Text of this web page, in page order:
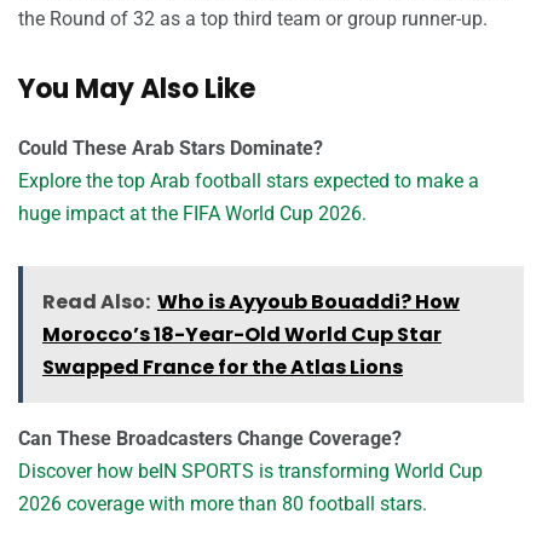
the Round of 32 as a top third team or group runner-up.
You May Also Like
Could These Arab Stars Dominate?
Explore the top Arab football stars expected to make a
huge impact at the FIFA World Cup 2026.
Read Also: Who is Ayyoub Bouaddi? How
Morocco’s 18-Year-Old World Cup Star
Swapped France for the Atlas Lions
Can These Broadcasters Change Coverage?
Discover how beIN SPORTS is transforming World Cup
2026 coverage with more than 80 football stars.